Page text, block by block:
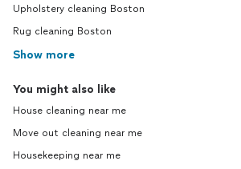
Upholstery cleaning Boston
Rug cleaning Boston
Show more
You might also like
House cleaning near me
Move out cleaning near me
Housekeeping near me